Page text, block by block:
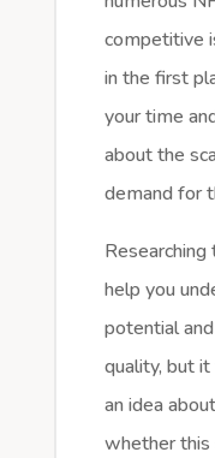
competitive
in the first
your time
about the
demand for
help you
potential
quality, but
an idea
whether this